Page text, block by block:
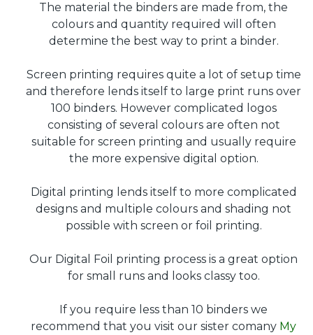
The material the binders are made from, the
colours and quantity required will often
determine the best way to print a binder.
Screen printing requires quite a lot of setup time
and therefore lends itself to large print runs over
100 binders. However complicated logos
consisting of several colours are often not
suitable for screen printing and usually require
the more expensive digital option.
Digital printing lends itself to more complicated
designs and multiple colours and shading not
possible with screen or foil printing.
Our Digital Foil printing process is a great option
for small runs and looks classy too.
If you require less than 10 binders we
recommend that you visit our sister comany My